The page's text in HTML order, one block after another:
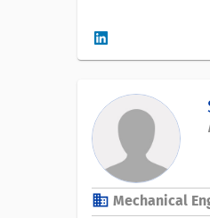
business Mechanical